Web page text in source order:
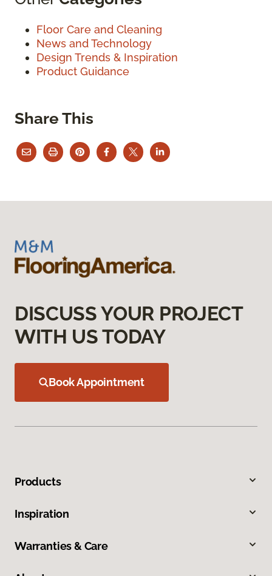
Floor Care and Cleaning
News and Technology
Design Trends & Inspiration
Product Guidance
Share This
DISCUSS YOUR PROJECT
WITH US TODAY
Book Appointment
Products
Inspiration
Warranties & Care